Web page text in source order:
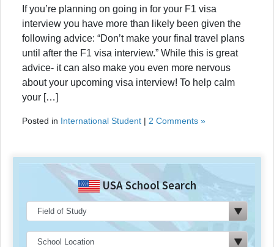
If you’re planning on going in for your F1 visa
interview you have more than likely been given the
following advice: “Don’t make your final travel plans
until after the F1 visa interview.” While this is great
advice- it can also make you even more nervous
about your upcoming visa interview! To help calm
your […]
Posted in International Student | 2 Comments »
USA School Search